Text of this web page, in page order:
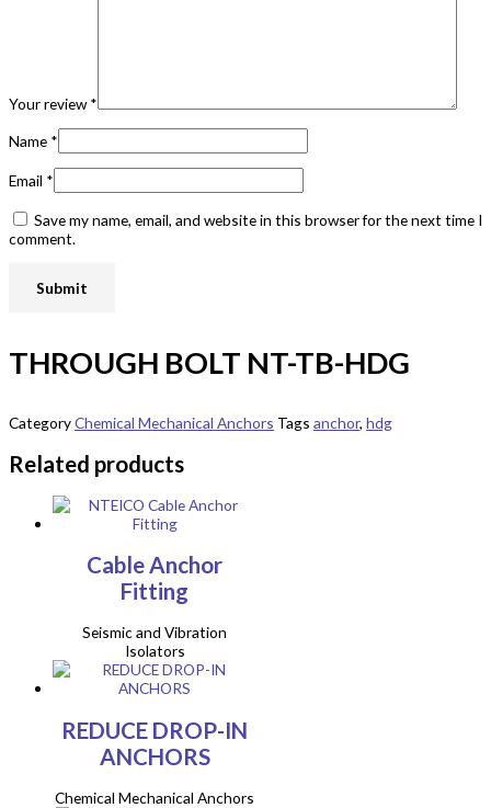
Your review*
Name *
Email *
Save my name, email, and website in this browser for the next time I
comment.
THROUGH BOLT NT-TB-HDG
CategoryChemical Mechanical Anchors Tags anchor, hdg
Related products
Cable Anchor
Fitting
Seismic and Vibration
Isolators
REDUCE DROP-IN
ANCHORS
Chemical Mechanical Anchors